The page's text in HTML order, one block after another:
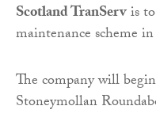
Scotland TranServis
maintenance scheme
The company will
Stoneymollan